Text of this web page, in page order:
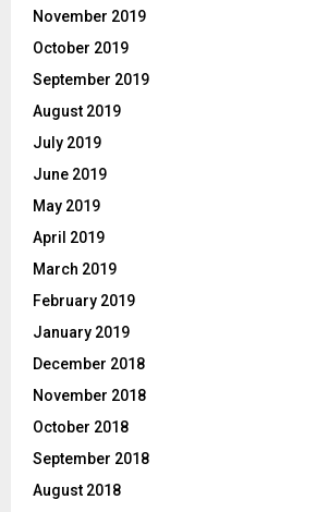
November 2019
October 2019
September 2019
August 2019
July 2019
June 2019
May 2019
April 2019
March 2019
February 2019
January 2019
December 2018
November 2018
October 2018
September 2018
August 2018